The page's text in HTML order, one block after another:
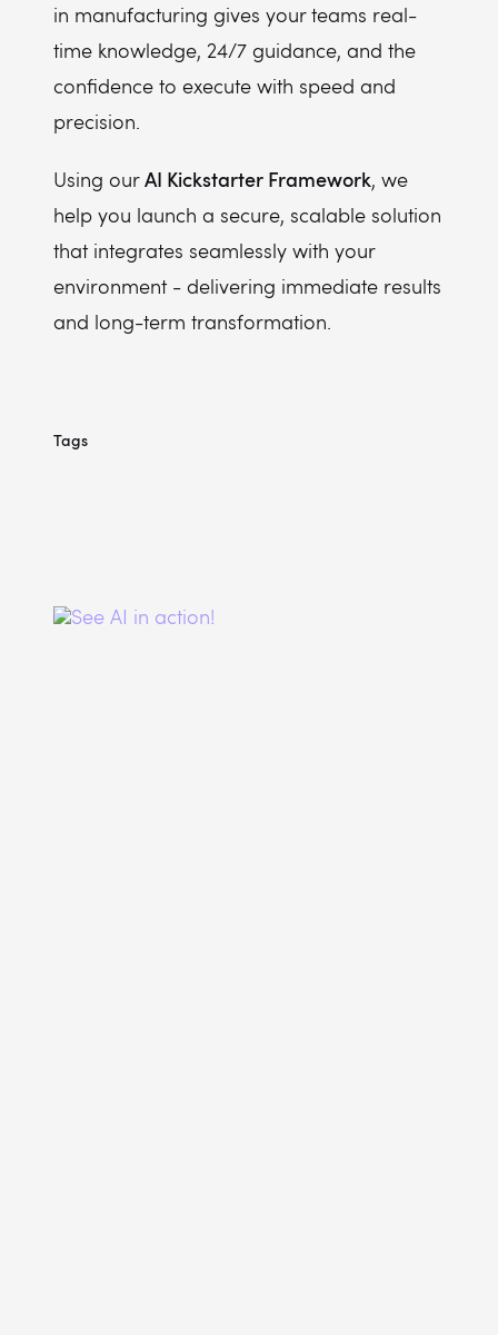
in manufacturing gives your teams real-
time knowledge, 24/7 guidance, and the
confidence to execute with speed and
precision.
Using ourAI Kickstarter Framework, we
help you launch a secure, scalable solution
that integrates seamlessly with your
environment - delivering immediate results
and long-term transformation.
Tags